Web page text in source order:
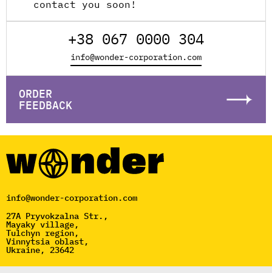
contact you soon!
+38 067 0000 304
info@wonder-corporation.com
ORDER
FEEDBACK
info@wonder-corporation.com
27A Pryvokzalna Str.,
Mayaky village,
Tulchyn region,
Vinnytsia oblast,
Ukraine, 23642